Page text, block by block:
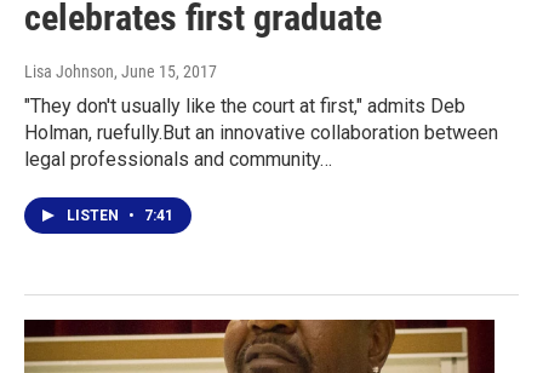
celebrates first graduate
Lisa Johnson, June 15, 2017
"They don't usually like the court at first," admits Deb
Holman, ruefully.But an innovative collaboration between
legal professionals and community…
LISTEN • 7:41